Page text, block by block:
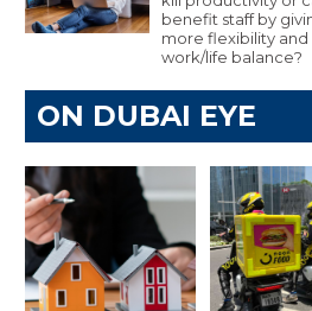
benefit staff by
more flexibility
work/life balance?
ON DUBAI EYE